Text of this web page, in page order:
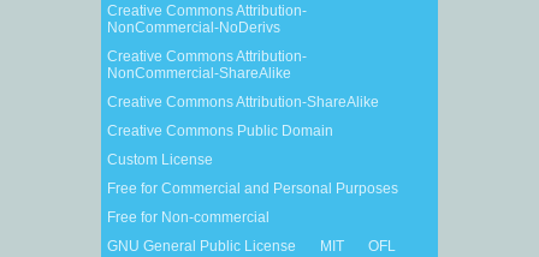
Creative Commons Attribution-
NonCommercial-NoDerivs
Creative Commons Attribution-
NonCommercial-ShareAlike
Creative Commons Attribution-ShareAlike
Creative Commons Public Domain
Custom License
Free for Commercial and Personal Purposes
Free for Non-commercial
GNU General Public License
MIT
OFL